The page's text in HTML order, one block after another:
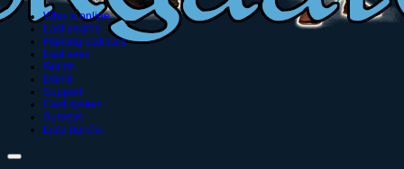
Who is online
Last deaths
Hunting statistics
Last seen
Guilds
Domki
Support
Cast system
Surveys
Lista banów